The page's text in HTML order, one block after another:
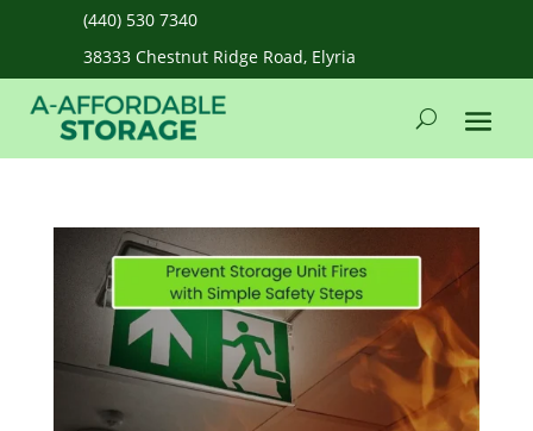
(440) 530 7340
38333 Chestnut Ridge Road, Elyria